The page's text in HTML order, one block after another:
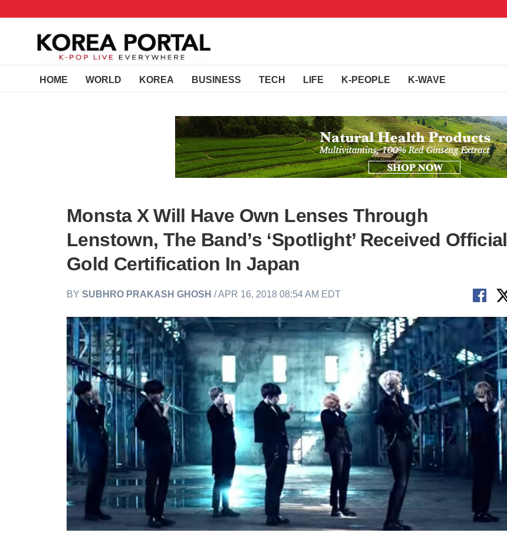
HOME WORLD KOREA BUSINESS TECH LIFE K-PEOPLE K-WAVE
Monsta X Will Have Own Lenses Through
Lenstown, The Band’s ‘Spotlight’ Received Official
Gold Certification In Japan
BYSUBHRO PRAKASH GHOSH / APR 16, 2018 08:54 AM EDT